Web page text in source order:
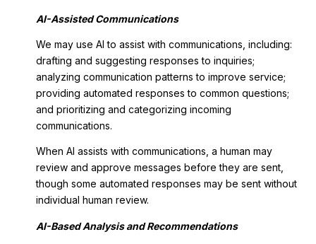
AI-Assisted Communications
We may use AI to assist with communications, including:
drafting and suggesting responses to inquiries;
analyzing communication patterns to improve service;
providing automated responses to common questions;
and prioritizing and categorizing incoming
communications.
When AI assists with communications, a human may
review and approve messages before they are sent,
though some automated responses may be sent without
individual human review.
AI-Based Analysis and Recommendations